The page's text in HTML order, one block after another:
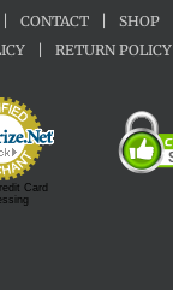
CONTACT SHOP
RETURN POLICY
Card